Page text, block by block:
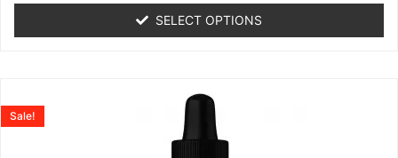
SELECT OPTIONS
Sale!
product
has
multiple